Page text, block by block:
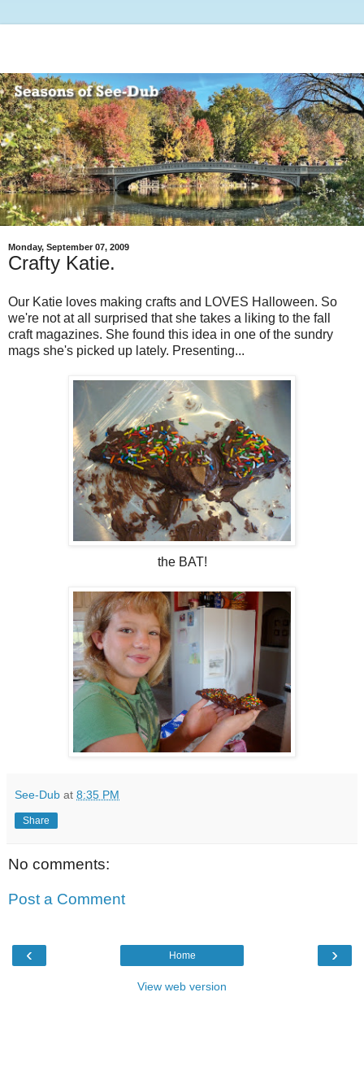
Monday, September 07, 2009
Crafty Katie.
Our Katie loves making crafts and LOVES Halloween. So
we're not at all surprised that she takes a liking to the fall
craft magazines. She found this idea in one of the sundry
mags she's picked up lately. Presenting...
the BAT!
See-Dub at 8:35 PM
Share
No comments:
Post a Comment
‹ ›
Home
View web version